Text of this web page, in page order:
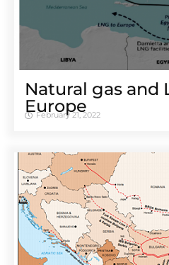
Natural gas and
Europe
February 21, 2022